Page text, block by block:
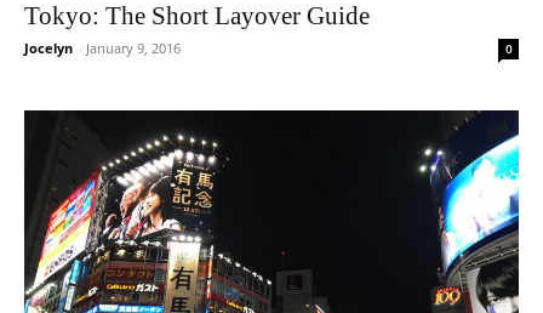
Tokyo: The Short Layover Guide
Jocelyn - January 9, 2016 0